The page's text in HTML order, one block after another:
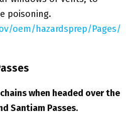
poisoning.
oem/hazardsprep/Pages/
when headed over the
Santiam Passes.